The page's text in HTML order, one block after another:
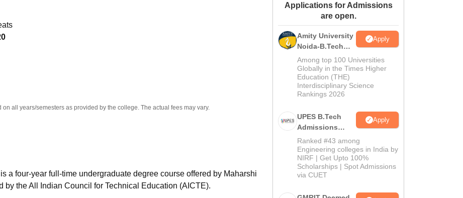
Amrita Vishwa Vidyapeetham Reviews
all years/semesters as provided by the college. The actual fees may vary.
a four-year full-time undergraduate degree course offered by Maharshi
by the All Indian Council for Technical Education (AICTE).
Applications for Admissions
are open.
Amity University
Noida-B.Tech
Admissions
2026
Apply
Among top 100 Universities
Globally in the Times Higher
Education (THE)
Interdisciplinary Science
Rankings 2026
UPES B.Tech
Admissions
2026
Apply
Ranked #43 among
Engineering colleges in India by
NIRF | Get Upto 100%
Scholarships | Spot Admissions
via CUET